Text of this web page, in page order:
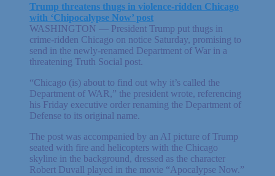
Trump threatens thugs in violence-ridden Chicago
with ‘Chipocalypse Now’ post
WASHINGTON — President Trump put thugs in
crime-ridden Chicago on notice Saturday, promising to
send in the newly-renamed Department of War in a
threatening Truth Social post.
“Chicago (is) about to find out why it’s called the
Department of WAR,” the president wrote, referencing
his Friday executive order renaming the Department of
Defense to its original name.
The post was accompanied by an AI picture of Trump
seated with fire and helicopters with the Chicago
skyline in the background, dressed as the character
Robert Duvall played in the movie “Apocalypse Now.”